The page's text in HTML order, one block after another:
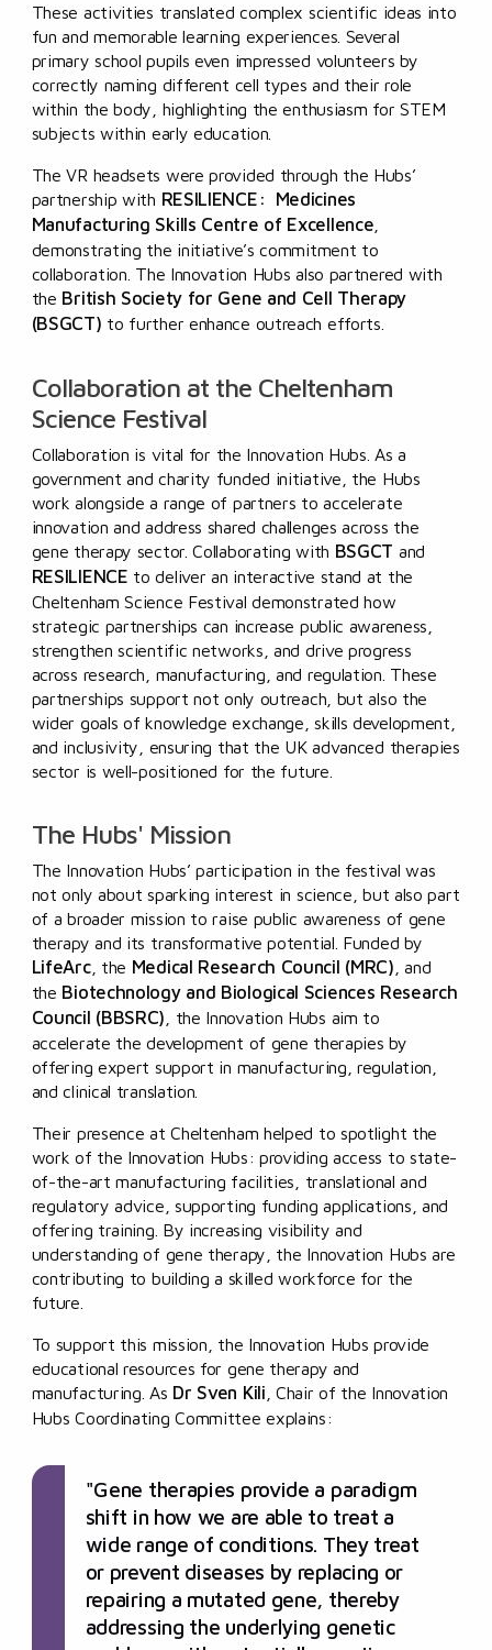
These activities translated complex scientific ideas into
fun and memorable learning experiences. Several
primary school pupils even impressed volunteers by
correctly naming different cell types and their role
within the body, highlighting the enthusiasm for STEM
subjects within early education.
The VR headsets were provided through the Hubs’
partnership with RESILIENCE: Medicines
Manufacturing Skills Centre of Excellence
demonstrating the initiative’s commitment to
collaboration. The Innovation Hubs also partnered with
the British Society for Gene and Cell Therapy
(BSGCT) to further enhance outreach efforts.
Collaboration at the Cheltenham
Science Festival
Collaboration is vital for the Innovation Hubs. As a
government and charity funded initiative, the Hubs
work alongside a range of partners to accelerate
innovation and address shared challenges across the
gene therapy sector. Collaborating with BSGCT and
RESILIENCE to deliver an interactive stand at the
Cheltenham Science Festival demonstrated how
strategic partnerships can increase public awareness,
strengthen scientific networks, and drive progress
across research, manufacturing, and regulation. These
partnerships support not only outreach, but also the
wider goals of knowledge exchange, skills development,
and inclusivity, ensuring that the UK advanced therapies
sector is well-positioned for the future.
The Hubs' Mission
The Innovation Hubs’ participation in the festival was
not only about sparking interest in science, but also part
of a broader mission to raise public awareness of gene
therapy and its transformative potential. Funded by
LifeArc, the Medical Research Council (MRC) , and
the Biotechnology and Biological Sciences Research
Council (BBSRC) , the Innovation Hubs aim to
accelerate the development of gene therapies by
offering expert support in manufacturing, regulation,
and clinical translation.
Their presence at Cheltenham helped to spotlight the
work of the Innovation Hubs: providing access to state-
of-the-art manufacturing facilities, translational and
regulatory advice, supporting funding applications, and
offering training. By increasing visibility and
understanding of gene therapy, the Innovation Hubs are
contributing to building a skilled workforce for the
future.
To support this mission, the Innovation Hubs provide
educational resources for gene therapy and
manufacturing. As Dr Sven Kili , Chair of the Innovation
Hubs Coordinating Committee explains:
"Gene therapies provide a paradigm
shift in how we are able to treat a
wide range of conditions. They treat
or prevent diseases by replacing or
repairing a mutated gene, thereby
addressing the underlying genetic